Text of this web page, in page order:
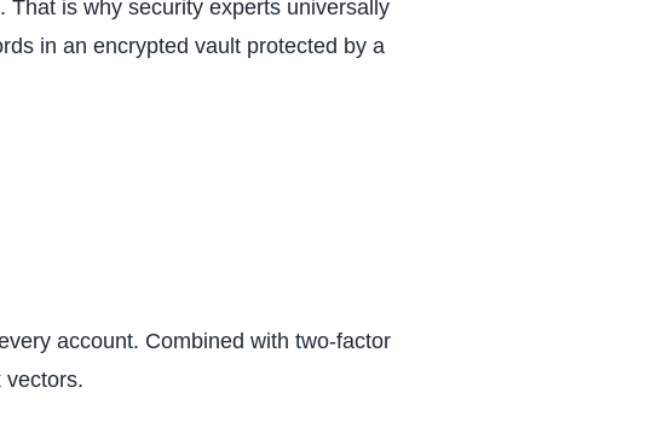
is why security experts universally
in an encrypted vault protected by a
account. Combined with two-factor
vectors.